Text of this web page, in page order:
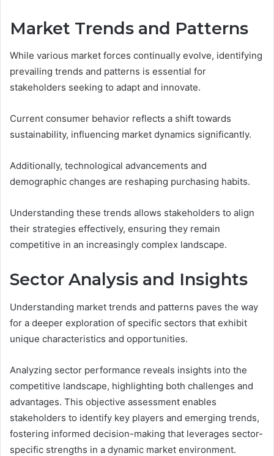
Market Trends and Patterns
While various market forces continually evolve, identifying
prevailing trends and patterns is essential for
stakeholders seeking to adapt and innovate.
Current consumer behavior reflects a shift towards
sustainability, influencing market dynamics significantly.
Additionally, technological advancements and
demographic changes are reshaping purchasing habits.
Understanding these trends allows stakeholders to align
their strategies effectively, ensuring they remain
competitive in an increasingly complex landscape.
Sector Analysis and Insights
Understanding market trends and patterns paves the way
for a deeper exploration of specific sectors that exhibit
unique characteristics and opportunities.
Analyzing sector performance reveals insights into the
competitive landscape, highlighting both challenges and
advantages. This objective assessment enables
stakeholders to identify key players and emerging trends,
fostering informed decision-making that leverages sector-
specific strengths in a dynamic market environment.